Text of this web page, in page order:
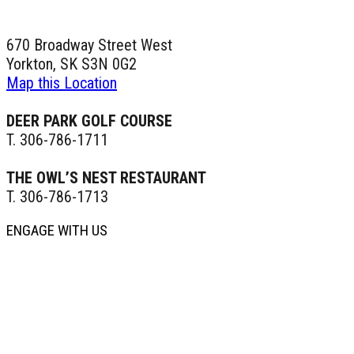
670 Broadway Street West
Yorkton, SK S3N 0G2
Map this Location
DEER PARK GOLF COURSE
T. 306-786-1711
THE OWL’S NEST RESTAURANT
T. 306-786-1713
ENGAGE WITH US